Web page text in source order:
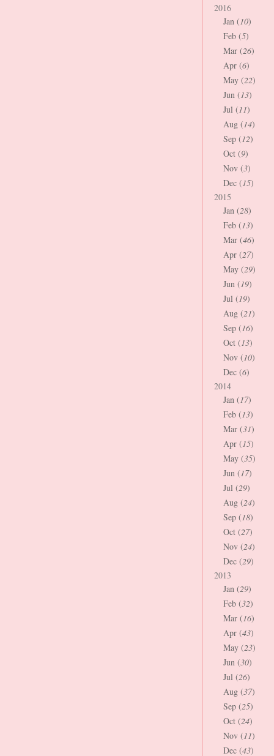
2016
Jan (10)
Feb (5)
Mar (26)
Apr (6)
May (22)
Jun (13)
Jul (11)
Aug (14)
Sep (12)
Oct (9)
Nov (3)
Dec (15)
2015
Jan (28)
Feb (13)
Mar (46)
Apr (27)
May (29)
Jun (19)
Jul (19)
Aug (21)
Sep (16)
Oct (13)
Nov (10)
Dec (6)
2014
Jan (17)
Feb (13)
Mar (31)
Apr (15)
May (35)
Jun (17)
Jul (29)
Aug (24)
Sep (18)
Oct (27)
Nov (24)
Dec (29)
2013
Jan (29)
Feb (32)
Mar (16)
Apr (43)
May (23)
Jun (30)
Jul (26)
Aug (37)
Sep (25)
Oct (24)
Nov (11)
Dec (43)